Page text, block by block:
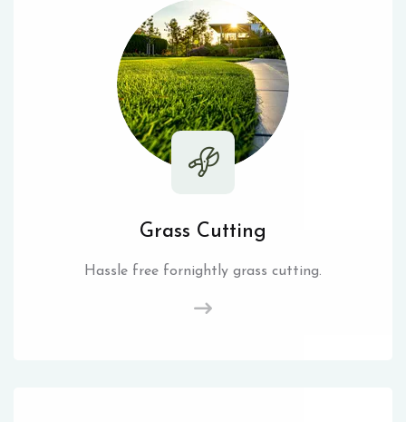
Grass Cutting
Hassle free fornightly grass cutting.